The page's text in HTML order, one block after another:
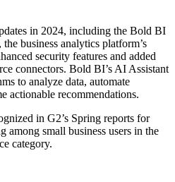
in 2024, including the Bold BI
business analytics platform’s
security features and added
connectors. Bold BI’s AI Assistant
to analyze data, automate
actionable recommendations.
in G2’s Spring reports for
among small business users in the
category.